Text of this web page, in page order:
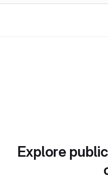
Explore